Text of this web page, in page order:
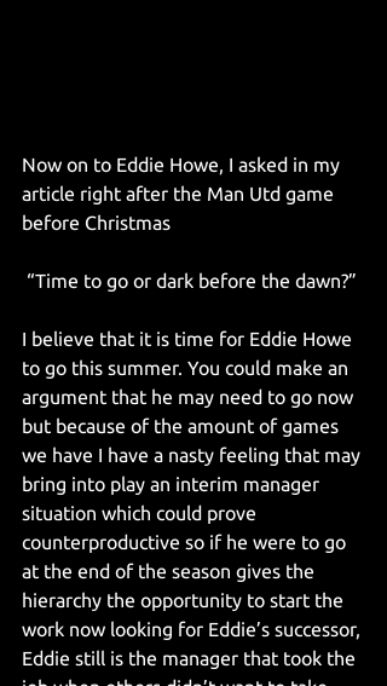
Now on to Eddie Howe, I asked in my
article right after the Man Utd game
before Christmas
“Time to go or dark before the dawn?”
I believe that it is time for Eddie Howe
to go this summer. You could make an
argument that he may need to go now
but because of the amount of games
we have I have a nasty feeling that may
bring into play an interim manager
situation which could prove
counterproductive so if he were to go
at the end of the season gives the
hierarchy the opportunity to start the
work now looking for Eddie’s successor,
Eddie still is the manager that took the